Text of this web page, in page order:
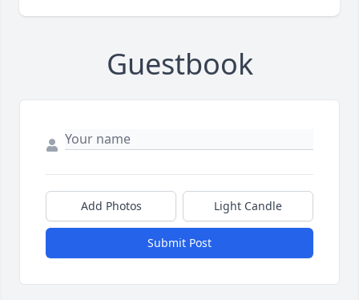
Guestbook
Add Photos Light Candle
Submit Post